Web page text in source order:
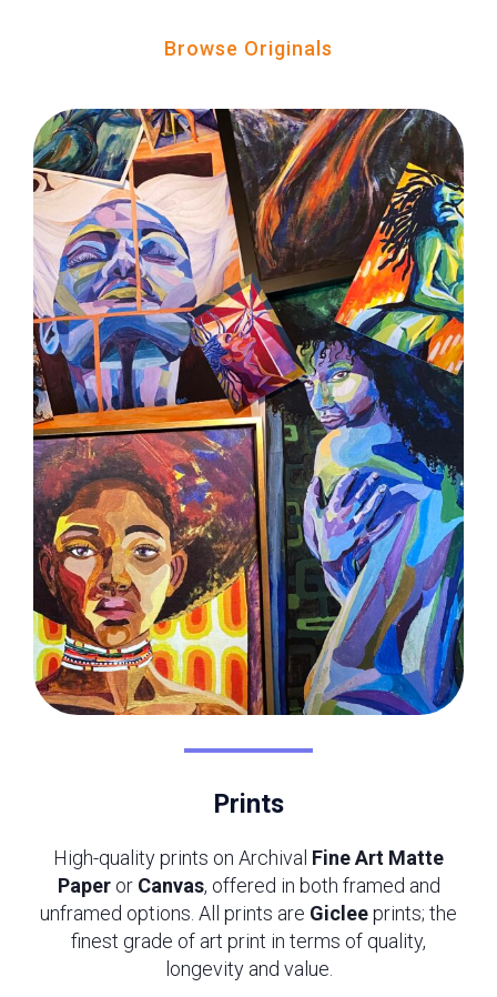
Browse Originals
Prints
High-quality prints on Archival Fine Art Matte
Paperor Canvas, offered in both framed and
unframed options. All prints are Gicleeprints; the
finest grade of art print in terms of quality,
longevity and value.